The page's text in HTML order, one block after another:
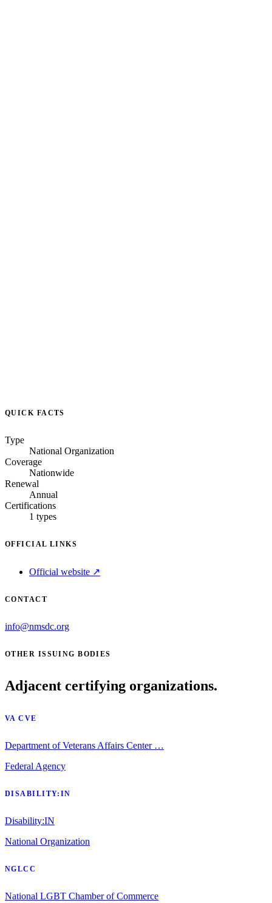
QUICK FACTS
Type
National Organization
Coverage
Nationwide
Renewal
Annual
Certifications
1 types
OFFICIAL LINKS
Official website ↗
CONTACT
info@nmsdc.org
OTHER ISSUING BODIES
Adjacent certifying organizations.
VA CVE
Department of Veterans Affairs Center …
Federal Agency
DISABILITY:IN
Disability:IN
National Organization
NGLCC
National LGBT Chamber of Commerce